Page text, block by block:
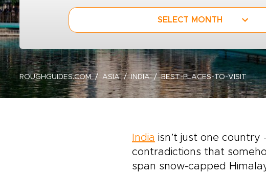
SELECT MONTH
ROUGHGUIDES.COM ASIA INDIA BEST-PLACES-TO-VISIT
India isn’t just one
contradictions that
span snow-capped